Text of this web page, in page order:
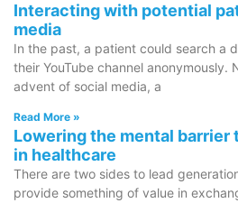
Interacting with potential
media
In the past, a patient could search a
their YouTube channel anonymously.
advent of social media, a
Read More »
Lowering the mental barrier
in healthcare
There are two sides to lead
provide something of value in